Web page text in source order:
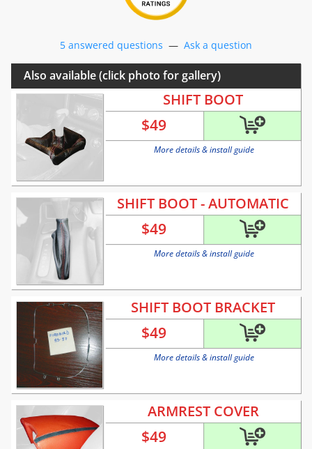
5 answered questions — Ask a question
Also available (click photo for gallery)
SHIFT BOOT
$49
More details & install guide
SHIFT BOOT - AUTOMATIC
$49
More details & install guide
SHIFT BOOT BRACKET
$49
More details & install guide
ARMREST COVER
$49